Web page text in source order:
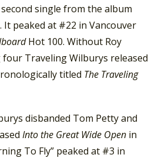
single from the album
It peaked at #22 in Vancouver
Hot 100. Without Roy
Traveling Wilburys released
titled The Traveling
disbanded Tom Petty and
Into the Great Wide Open in
To Fly” peaked at #3 in